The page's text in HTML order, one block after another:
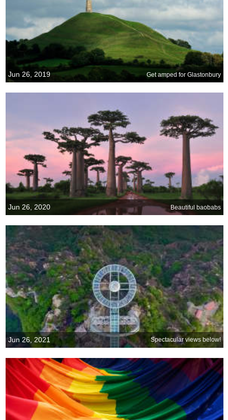
Jun 26, 2019 Get amped for Glastonbury
Jun 26, 2020 Beautiful baobabs
Jun 26, 2021 Spectacular views below!